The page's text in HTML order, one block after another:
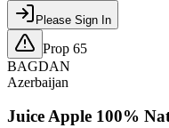
Please Sign In
Prop 65
BAGDAN
Azerbaijan
Juice Apple 100%